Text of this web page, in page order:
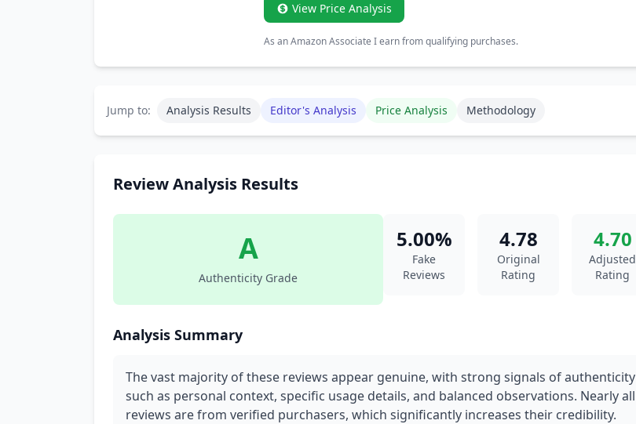
View Price Analysis
As an Amazon Associate I earn from qualifying purchases.
Jump to: Analysis Results Editor's Analysis Price Analysis Methodology
Review Analysis Results
A
Authenticity Grade
5.00%
Fake
Reviews
4.78
Original
Rating
4.70
Adjusted
Rating
Analysis Summary
The vast majority of these reviews appear genuine, with strong signals of authenticity
such as personal context, specific usage details, and balanced observations. Nearly all
reviews are from verified purchasers, which significantly increases their credibility.